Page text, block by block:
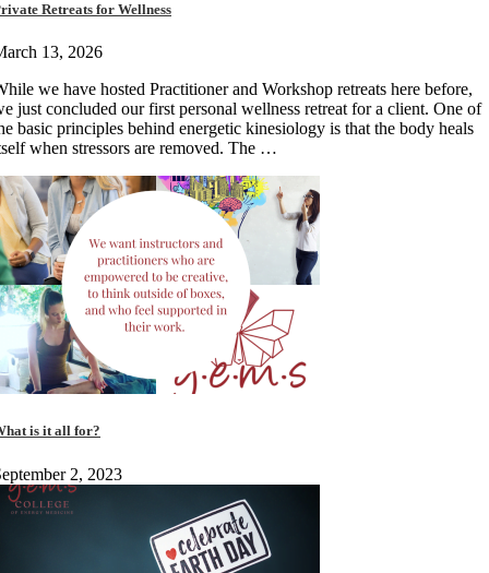
Retreats for Wellness
13, 2026
we have hosted Practitioner and Workshop retreats here before,
just concluded our first personal wellness retreat for a client. One of
basic principles behind energetic kinesiology is that the body heals
when stressors are removed. The …
is it all for?
2, 2023